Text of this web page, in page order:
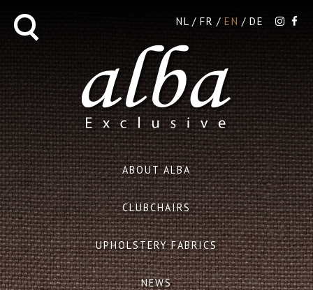
NL FR EN DE
ABOUT ALBA
CLUBCHAIRS
UPHOLSTERY FABRICS
NEWS